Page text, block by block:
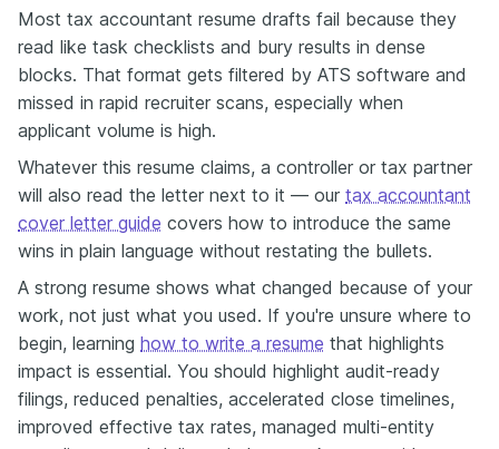
Most tax accountant resume drafts fail because they
read like task checklists and bury results in dense
blocks. That format gets filtered by ATS software and
missed in rapid recruiter scans, especially when
applicant volume is high.
Whatever this resume claims, a controller or tax partner
will also read the letter next to it — our tax accountant
cover letter guide covers how to introduce the same
wins in plain language without restating the bullets.
A strong resume shows what changed because of your
work, not just what you used. If you're unsure where to
begin, learning how to write a resume that highlights
impact is essential. You should highlight audit-ready
filings, reduced penalties, accelerated close timelines,
improved effective tax rates, managed multi-entity